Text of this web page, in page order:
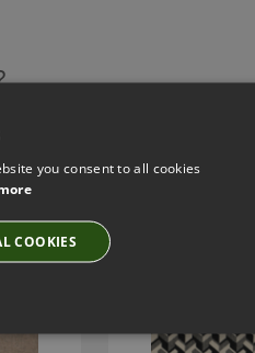
KIRKBY
you consent to all cookies
COOKIES